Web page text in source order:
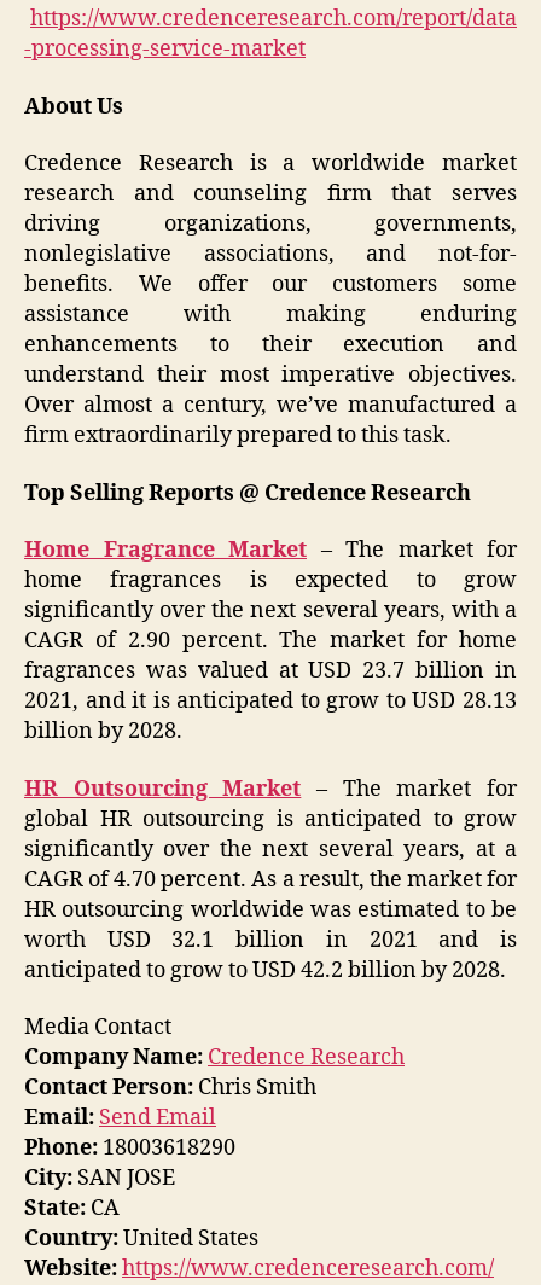
https://www.credenceresearch.com/report/data
-processing-service-market
About Us
Credence Research is a worldwide market
research and counseling firm that serves
driving organizations, governments,
nonlegislative associations, and not-for-
benefits. We offer our customers some
assistance with making enduring
enhancements to their execution and
understand their most imperative objectives.
Over almost a century, we’ve manufactured a
firm extraordinarily prepared to this task.
Top Selling Reports @ Credence Research
Home Fragrance Market – The market for
home fragrances is expected to grow
significantly over the next several years, with a
CAGR of 2.90 percent. The market for home
fragrances was valued at USD 23.7 billion in
2021, and it is anticipated to grow to USD 28.13
billion by 2028.
HR Outsourcing Market – The market for
global HR outsourcing is anticipated to grow
significantly over the next several years, at a
CAGR of 4.70 percent. As a result, the market for
HR outsourcing worldwide was estimated to be
worth USD 32.1 billion in 2021 and is
anticipated to grow to USD 42.2 billion by 2028.
Media Contact
Company Name: Credence Research
Contact Person: Chris Smith
Email: Send Email
Phone: 18003618290
City: SAN JOSE
State: CA
Country:United States
Website:https://www.credenceresearch.com/